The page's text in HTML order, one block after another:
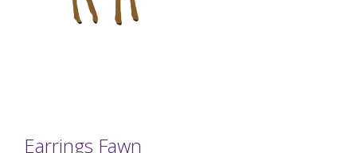
Earrings Fawn